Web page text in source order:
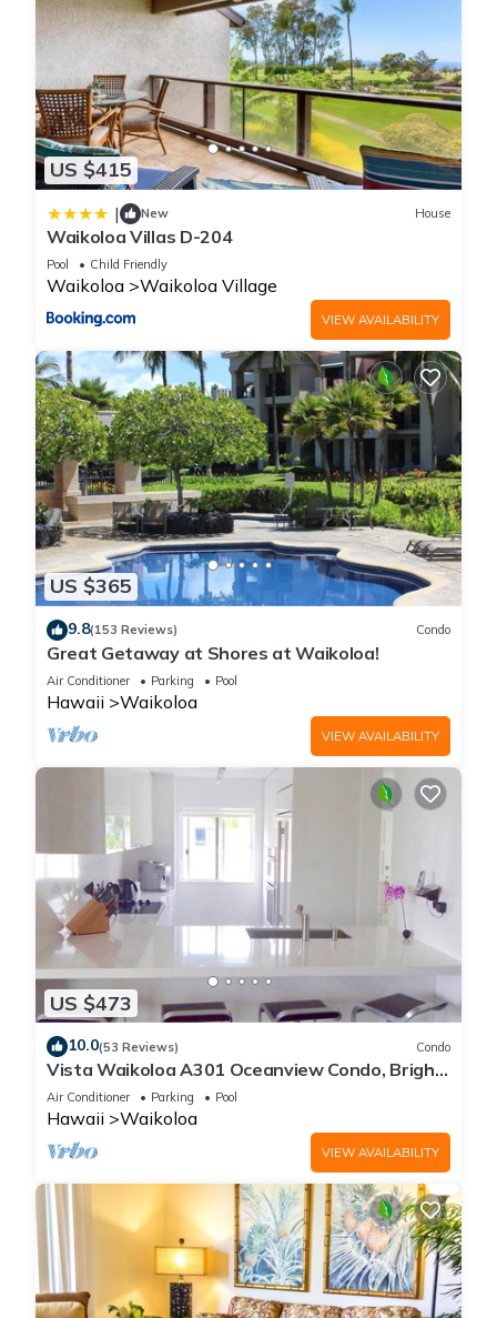
US $415
| New House
Waikoloa Villas D-204
Pool Child Friendly
Waikoloa Waikoloa Village
VIEW AVAILABILITY
US $365
9.8(153 Reviews) Condo
Great Getaway at Shores at Waikoloa!
Air Conditioner Parking Pool
Hawaii Waikoloa
VIEW AVAILABILITY
US $473
10.0(53 Reviews) Condo
Vista Waikoloa A301 Oceanview Condo, Bright,
Chic, Fully Renovated
Air Conditioner Parking Pool
Hawaii Waikoloa
VIEW AVAILABILITY